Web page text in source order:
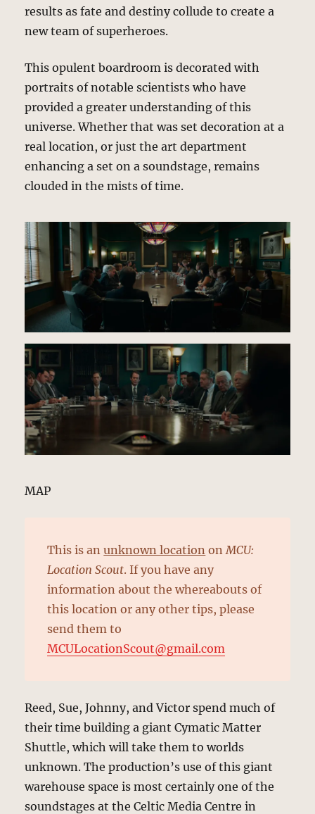
results as fate and destiny collude to create a
new team of superheroes.
This opulent boardroom is decorated with
portraits of notable scientists who have
provided a greater understanding of this
universe. Whether that was set decoration at a
real location, or just the art department
enhancing a set on a soundstage, remains
clouded in the mists of time.
MAP
This is anunknown location on MCU:
Location Scout. If you have any
information about the whereabouts of
this location or any other tips, please
send them to
MCULocationScout@gmail.com
Reed, Sue, Johnny, and Victor spend much of
their time building a giant Cymatic Matter
Shuttle, which will take them to worlds
unknown. The production’s use of this giant
warehouse space is most certainly one of the
soundstages at the Celtic Media Centre in